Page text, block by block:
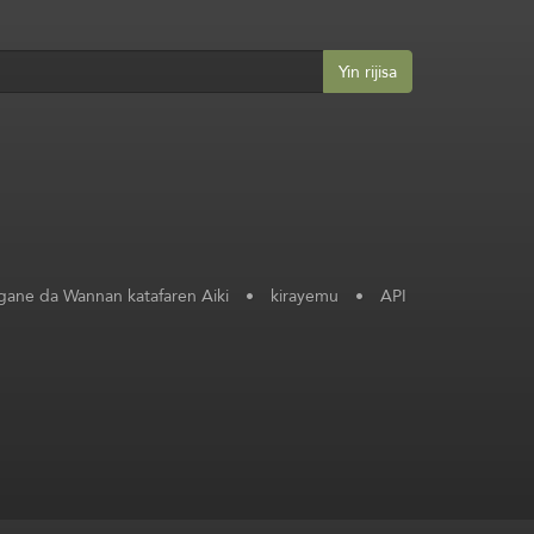
Yin rijisa
da Wannan katafaren Aiki • kirayemu • API